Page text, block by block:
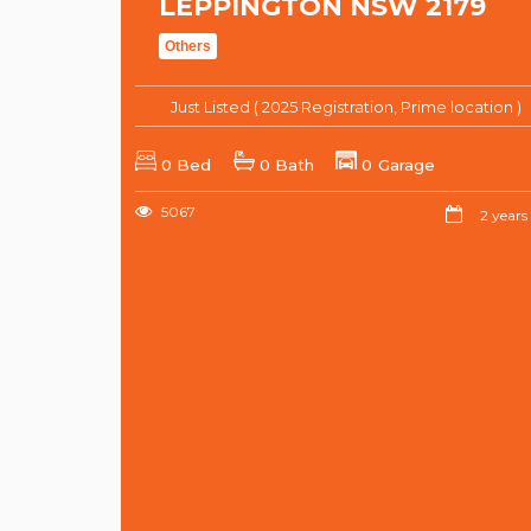
Others
Just Listed ( 2025 Registration, Prime location )
0 Bed 0 Bath 0 Garage
5067 2